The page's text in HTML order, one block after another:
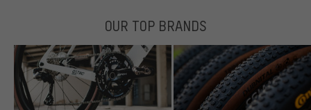
OUR TOP BRANDS